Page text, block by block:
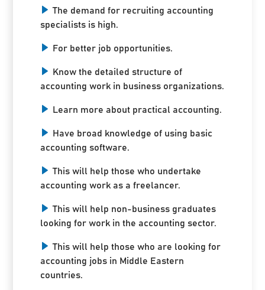
The demand for recruiting accounting
specialists is high.
For better job opportunities.
Know the detailed structure of
accounting work in business organizations.
Learn more about practical accounting.
Have broad knowledge of using basic
accounting software.
This will help those who undertake
accounting work as a freelancer.
This will help non-business graduates
looking for work in the accounting sector.
This will help those who are looking for
accounting jobs in Middle Eastern
countries.